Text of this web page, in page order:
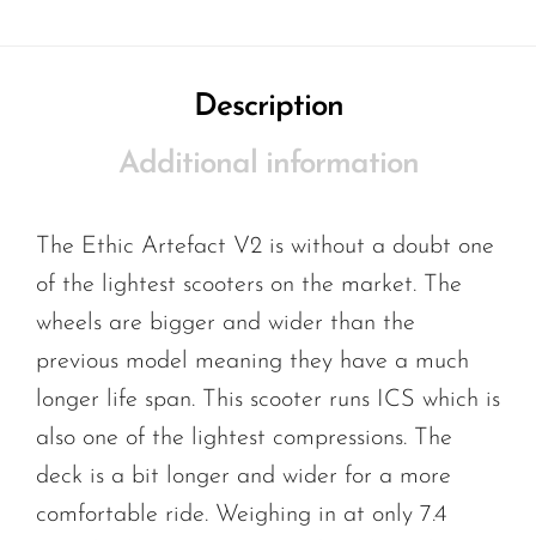
Description
Additional information
The Ethic Artefact V2 is without a doubt one
of the lightest scooters on the market. The
wheels are bigger and wider than the
previous model meaning they have a much
longer life span. This scooter runs ICS which is
also one of the lightest compressions. The
deck is a bit longer and wider for a more
comfortable ride. Weighing in at only 7.4